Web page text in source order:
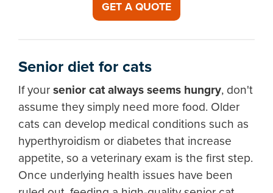
GET A QUOTE
Senior diet for cats
If your senior cat always seems hungry, don't
assume they simply need more food. Older
cats can develop medical conditions such as
hyperthyroidism or diabetes that increase
appetite, so a veterinary exam is the first step.
Once underlying health issues have been